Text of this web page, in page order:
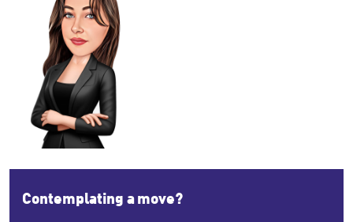
Contemplating a move?